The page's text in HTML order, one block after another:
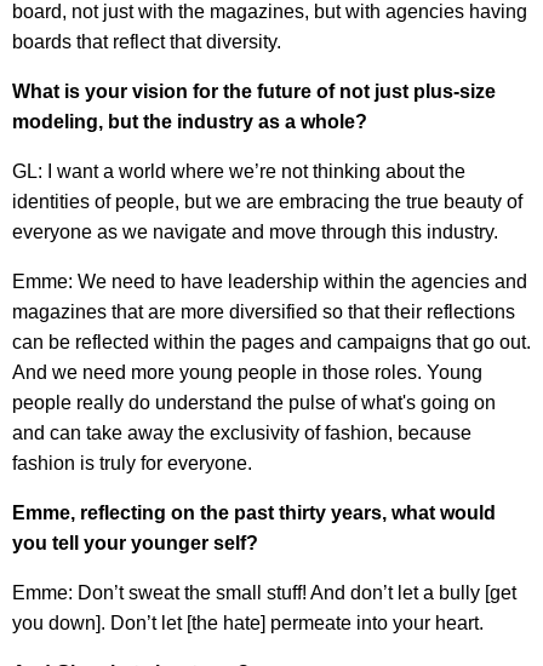
board, not just with the magazines, but with agencies having
boards that reflect that diversity.
What is your vision for the future of not just plus-size
modeling, but the industry as a whole?
GL: I want a world where we’re not thinking about the
identities of people, but we are embracing the true beauty of
everyone as we navigate and move through this industry.
Emme: We need to have leadership within the agencies and
magazines that are more diversified so that their reflections
can be reflected within the pages and campaigns that go out.
And we need more young people in those roles. Young
people really do understand the pulse of what's going on
and can take away the exclusivity of fashion, because
fashion is truly for everyone.
Emme, reflecting on the past thirty years, what would
you tell your younger self?
Emme: Don’t sweat the small stuff! And don’t let a bully [get
you down]. Don’t let [the hate] permeate into your heart.